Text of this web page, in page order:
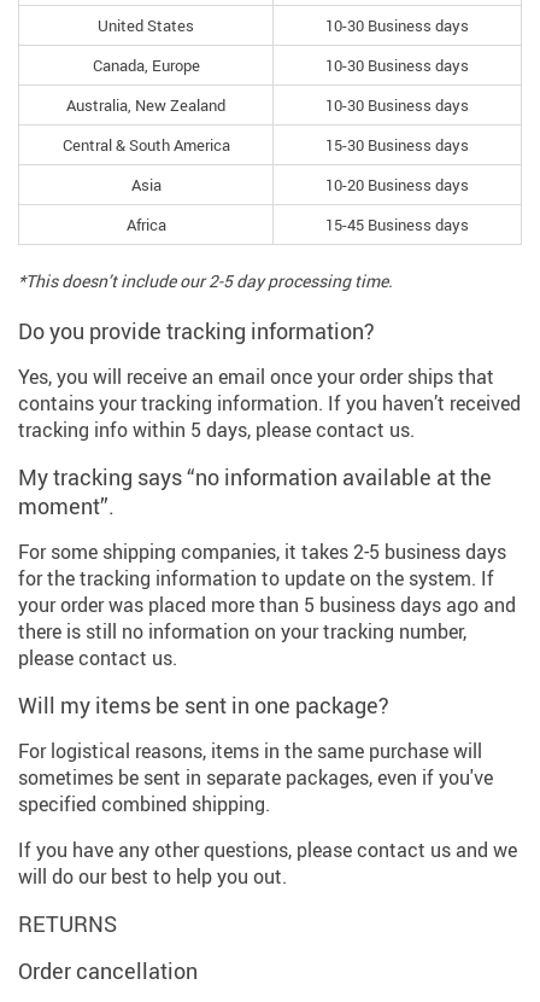
United States
10-30 Business days
Canada, Europe
10-30 Business days
Australia, New Zealand
10-30 Business days
Central & South America
15-30 Business days
Asia
10-20 Business days
Africa
15-45 Business days
*This doesn’t include our 2-5 day processing time.
Do you provide tracking information?
Yes, you will receive an email once your order ships that
contains your tracking information. If you haven’t received
tracking info within 5 days, please contact us.
My tracking says “no information available at the
moment”.
For some shipping companies, it takes 2-5 business days
for the tracking information to update on the system. If
your order was placed more than 5 business days ago and
there is still no information on your tracking number,
please contact us.
Will my items be sent in one package?
For logistical reasons, items in the same purchase will
sometimes be sent in separate packages, even if you've
specified combined shipping.
If you have any other questions, please contact us and we
will do our best to help you out.
RETURNS
Order cancellation